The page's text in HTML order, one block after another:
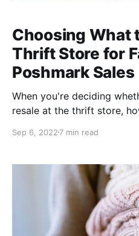
Choosing What
Thrift Store for
Poshmark Sales
When you're deciding
resale at the thrift store,
consider 1. condition, 2.
through
Sep 6, 2022 7 min read